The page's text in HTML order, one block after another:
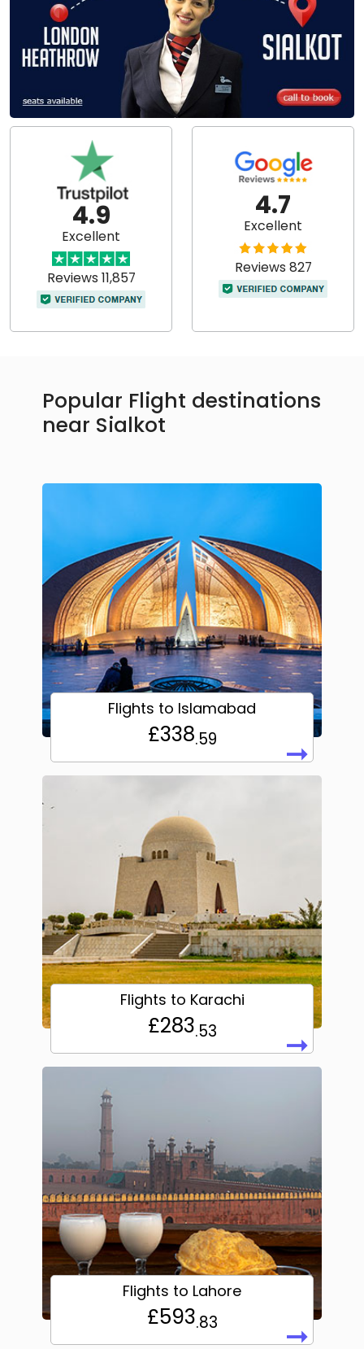
4.9
Excellent
Reviews 11,857
4.7
Excellent
Reviews 827
Popular Flight destinations
near Sialkot
Flights to Islamabad
£338.59 ➞
Flights to Karachi
£283.53 ➞
Flights to Lahore
£593.83 ➞